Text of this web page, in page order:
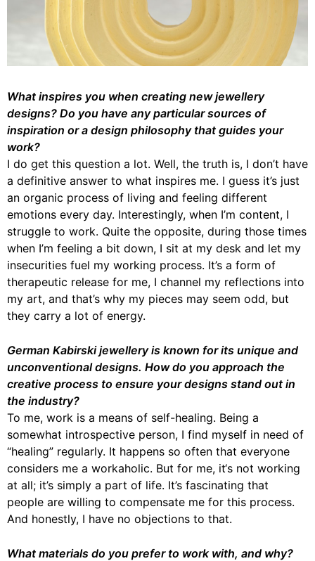
What inspires you when creating new jewellery
designs? Do you have any particular sources of
inspiration or a design philosophy that guides your
work?
I do get this question a lot. Well, the truth is, I don’t have
a definitive answer to what inspires me. I guess it’s just
an organic process of living and feeling different
emotions every day. Interestingly, when I’m content, I
struggle to work. Quite the opposite, during those times
when I’m feeling a bit down, I sit at my desk and let my
insecurities fuel my working process. It’s a form of
therapeutic release for me, I channel my reflections into
my art, and that’s why my pieces may seem odd, but
they carry a lot of energy.
German Kabirski jewellery is known for its unique and
unconventional designs. How do you approach the
creative process to ensure your designs stand out in
the industry?
To me, work is a means of self-healing. Being a
somewhat introspective person, I find myself in need of
“healing” regularly. It happens so often that everyone
considers me a workaholic. But for me, it‘s not working
at all; it’s simply a part of life. It’s fascinating that
people are willing to compensate me for this process.
And honestly, I have no objections to that.
What materials do you prefer to work with, and why?